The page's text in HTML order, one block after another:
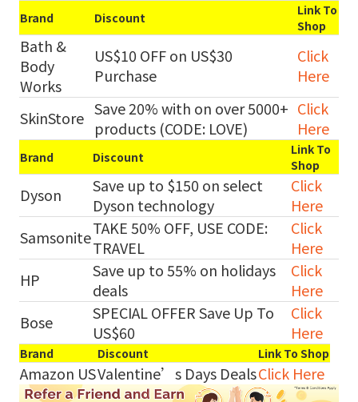
Brand Discount
Link To
Shop
Bath &
Body
Works
US$10 OFF on US$30
Purchase
Click
Here
SkinStore Save 20% with on over 5000+
products (CODE: LOVE)
Click
Here
Brand Discount
Link To
Shop
Dyson
Save up to $150 on select
Dyson technology
Click
Here
SamsoniteTAKE 50% OFF, USE CODE:
TRAVEL
Click
Here
HP
Save up to 55% on holidays
deals
Click
Here
Bose
SPECIAL OFFER Save Up To
US$60
Click
Here
Brand Discount Link To Shop
Amazon USValentine’s Days DealsClick Here